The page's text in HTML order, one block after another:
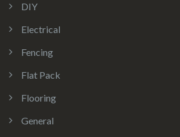
DIY
Electrical
Fencing
Flat Pack
Flooring
General